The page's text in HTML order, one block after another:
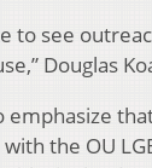
to see
Douglas
emphasize
the OU